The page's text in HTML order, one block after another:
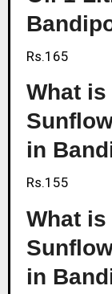
Rs.165
What
in
Rs.155
What
in